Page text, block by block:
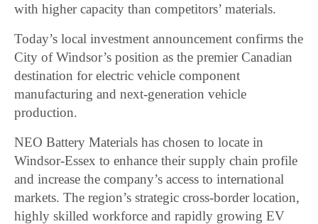
with higher capacity than competitors’ materials.
Today’s local investment announcement confirms the
City of Windsor’s position as the premier Canadian
destination for electric vehicle component
manufacturing and next-generation vehicle
production.
NEO Battery Materials has chosen to locate in
Windsor-Essex to enhance their supply chain profile
and increase the company’s access to international
markets. The region’s strategic cross-border location,
highly skilled workforce and rapidly growing EV